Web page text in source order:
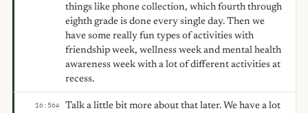
things like phone collection, which fourth through
eighth grade is done every single day. Then we
have some really fun types of activities with
friendship week, wellness week and mental health
awareness week with a lot of different activities at
recess.
16:56A
Talk a little bit more about that later. We have a lot